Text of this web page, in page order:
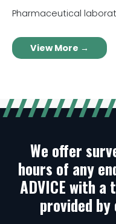
Pharmaceutical
View More →
We offer
hours of any
ADVICE with
provided